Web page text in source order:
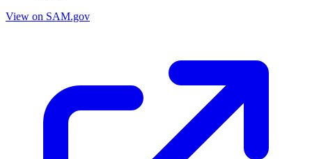
View on SAM.gov